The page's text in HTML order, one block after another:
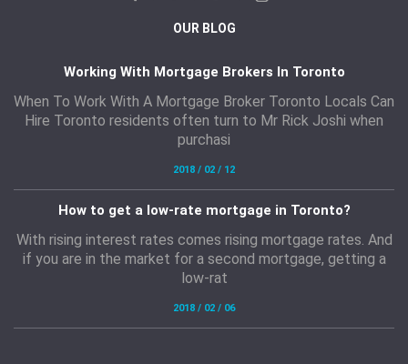
OUR BLOG
Working With Mortgage Brokers In Toronto
When To Work With A Mortgage Broker Toronto Locals Can
Hire Toronto residents often turn to Mr Rick Joshi when
purchasi
2018 / 02 / 12
How to get a low-rate mortgage in Toronto?
With rising interest rates comes rising mortgage rates. And
if you are in the market for a second mortgage, getting a
low-rat
2018 / 02 / 06